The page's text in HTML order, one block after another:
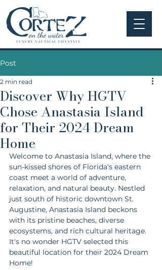
Post
Discover Why HGTV
Chose Anastasia Island
for Their 2024 Dream
Home
2 min read
Welcome to Anastasia Island, where the
sun-kissed shores of Florida's eastern
coast meet a world of adventure,
relaxation, and natural beauty. Nestled
just south of historic downtown St.
Augustine, Anastasia Island beckons
with its pristine beaches, diverse
ecosystems, and rich cultural heritage.
It's no wonder HGTV selected this
beautiful location for their 2024 Dream
Home!